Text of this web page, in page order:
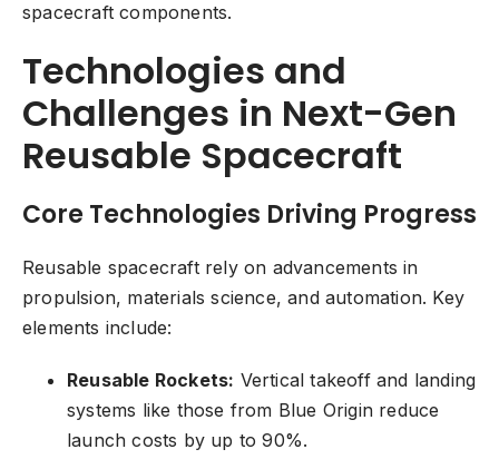
spacecraft components.
Technologies and
Challenges in Next-Gen
Reusable Spacecraft
Core Technologies Driving Progress
Reusable spacecraft rely on advancements in
propulsion, materials science, and automation. Key
elements include:
Reusable Rockets: Vertical takeoff and landing
systems like those from Blue Origin reduce
launch costs by up to 90%.